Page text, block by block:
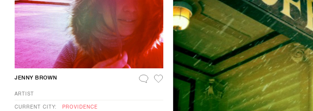
JENNY BROWN
ARTIST
CURRENT CITY: PROVIDENCE